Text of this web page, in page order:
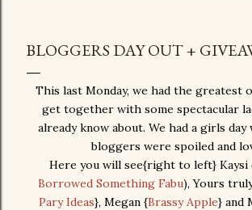
BLOGGERS DAY OUT +
This last Monday, we had the greatest
get together with some spectacular
already know about. We had a girls
bloggers were spoiled and
Here you will see{right to left} Kaysi
Borrowed Something Fabu), Yours
Pary Ideas}, Megan {Brassy Apple} and